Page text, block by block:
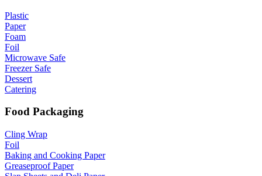
Plastic
Paper
Foam
Foil
Microwave Safe
Freezer Safe
Dessert
Catering
Food Packaging
Cling Wrap
Foil
Baking and Cooking Paper
Greaseproof Paper